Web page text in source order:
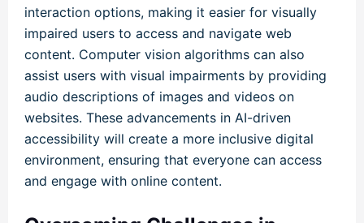
interaction options, making it easier for visually
impaired users to access and navigate web
content. Computer vision algorithms can also
assist users with visual impairments by providing
audio descriptions of images and videos on
websites. These advancements in AI-driven
accessibility will create a more inclusive digital
environment, ensuring that everyone can access
and engage with online content.